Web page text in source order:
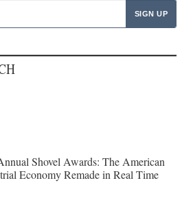
Shovel Awards: The American
Economy Remade in Real Time